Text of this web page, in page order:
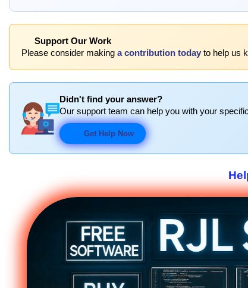
Support Our Work
Please consider making a contribution today to help us
Didn't find your answer?
Our support team can help you with your
Get Help Now